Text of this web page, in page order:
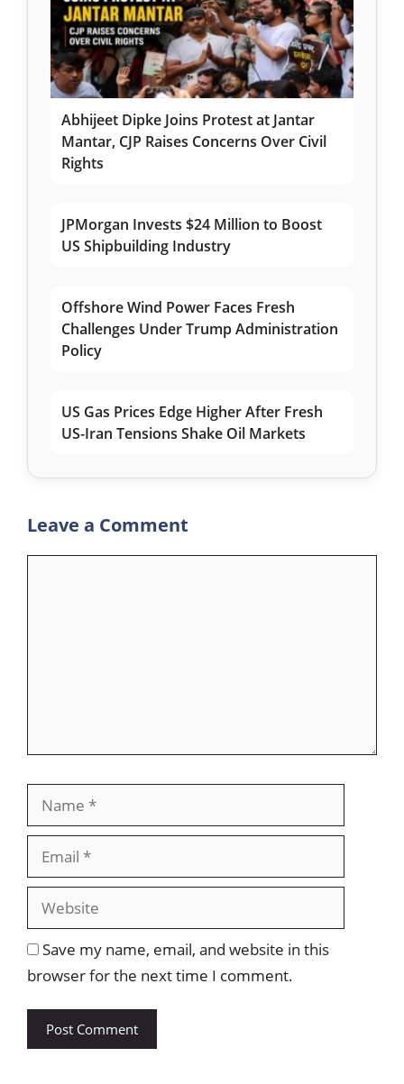
Abhijeet Dipke Joins Protest at Jantar
Mantar, CJP Raises Concerns Over Civil
Rights
JPMorgan Invests $24 Million to Boost
US Shipbuilding Industry
Offshore Wind Power Faces Fresh
Challenges Under Trump Administration
Policy
US Gas Prices Edge Higher After Fresh
US-Iran Tensions Shake Oil Markets
Leave a Comment
Save my name, email, and website in this
browser for the next time I comment.